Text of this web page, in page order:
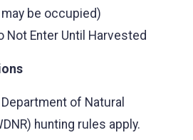
be occupied)
Not Enter Until Harvested
of Natural
hunting rules apply.